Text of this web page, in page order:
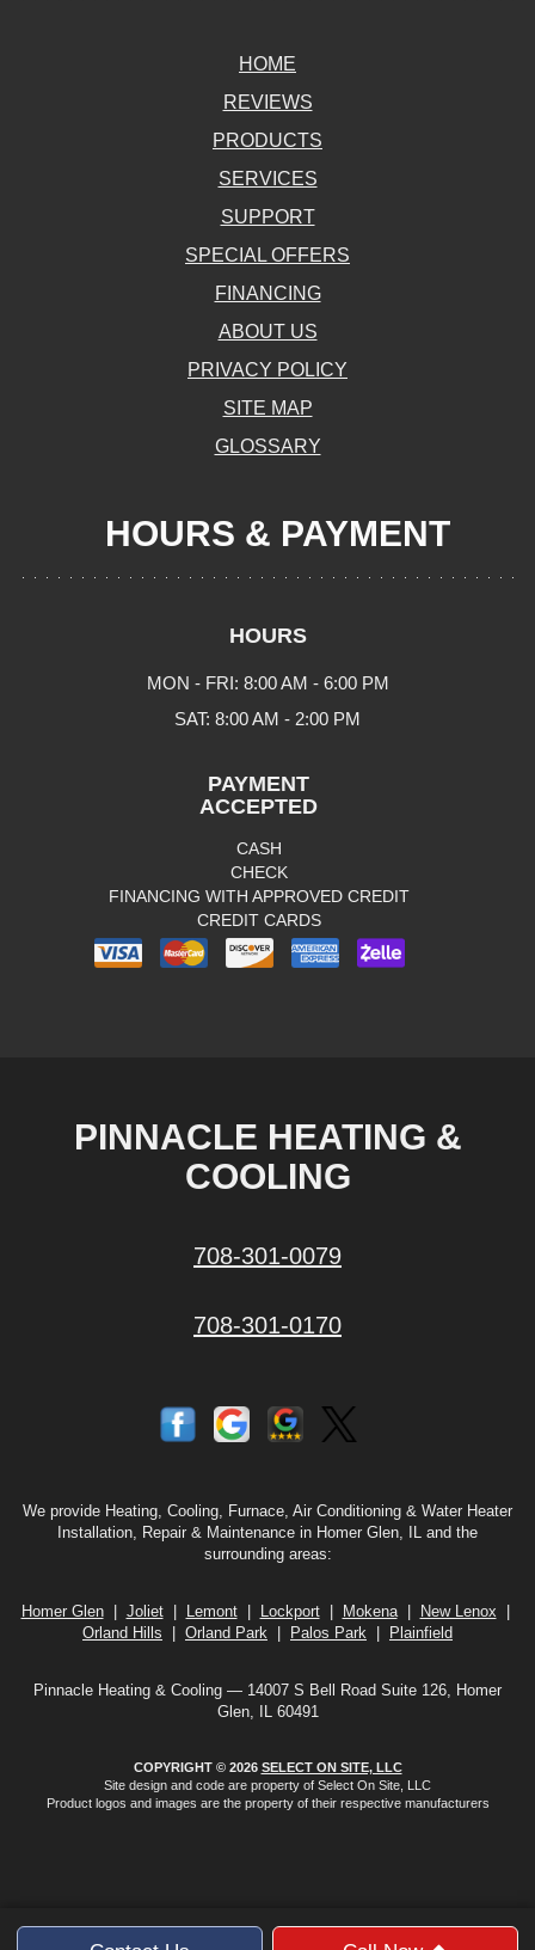
HOME
REVIEWS
PRODUCTS
SERVICES
SUPPORT
SPECIAL OFFERS
FINANCING
ABOUT US
PRIVACY POLICY
SITE MAP
GLOSSARY
HOURS & PAYMENT
HOURS
MON - FRI: 8:00 AM - 6:00 PM
SAT: 8:00 AM - 2:00 PM
PAYMENT
ACCEPTED
CASH
CHECK
FINANCING WITH APPROVED CREDIT
CREDIT CARDS
PINNACLE HEATING &
COOLING
708-301-0079
708-301-0170
We provide Heating, Cooling, Furnace, Air Conditioning & Water Heater
Installation, Repair & Maintenance in Homer Glen, IL and the
surrounding areas:
Homer Glen| Joliet| Lemont| Lockport| Mokena| New Lenox
Orland Hills
Orland Park Palos Park Plainfield
Pinnacle Heating & Cooling — 14007 S Bell Road Suite 126, Homer
Glen, IL 60491
COPYRIGHT © 2026 SELECT ON SITE, LLC
Site design and code are property of Select On Site, LLC
Product logos and images are the property of their respective manufacturers